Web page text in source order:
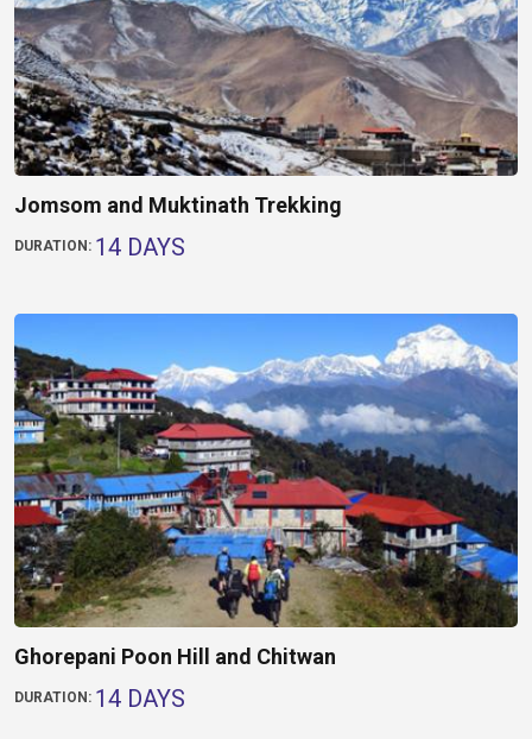
Jomsom and Muktinath Trekking
DURATION: 14 DAYS
Ghorepani Poon Hill and Chitwan
DURATION: 14 DAYS